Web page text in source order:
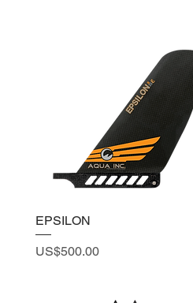
EPSILON
Price
US$500.00